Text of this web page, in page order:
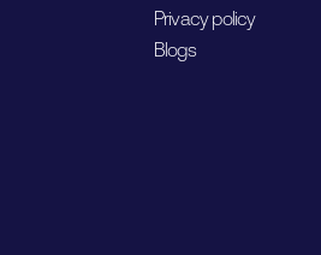
Privacy policy
Blogs